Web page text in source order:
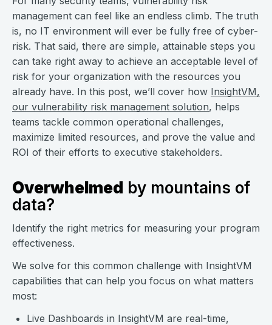
management can feel like an endless climb. The truth
is, no IT environment will ever be fully free of cyber-
risk. That said, there are simple, attainable steps you
can take right away to achieve an acceptable level of
risk for your organization with the resources you
already have. In this post, we’ll cover how InsightVM,
our vulnerability risk management solution, helps
teams tackle common operational challenges,
maximize limited resources, and prove the value and
ROI of their efforts to executive stakeholders.
Overwhelmed by mountains of
data?
Identify the right metrics for measuring your program
effectiveness.
We solve for this common challenge with InsightVM
capabilities that can help you focus on what matters
most:
Live Dashboards in InsightVM are real-time,